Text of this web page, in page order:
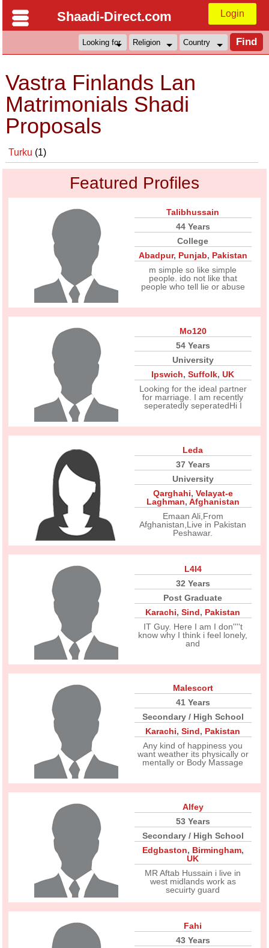
Shaadi-Direct.com Login
Vastra Finlands Lan
Matrimonials Shadi
Proposals
Turku (1)
Featured Profiles
Talibhussain
44 Years
College
Abadpur, Punjab, Pakistan
m simple so like simple
people. ido not like that
people who tell lie or abuse
Mo120
54 Years
University
Ipswich,Suffolk,UK
Looking for the ideal partner
for marriage. I am recently
seperatedly seperatedHi I
Leda
37 Years
University
Qarghahi, Velayat-e
Laghman, Afghanistan
Emaan Ali,From
Afghanistan,Live in Pakistan
Peshawar.
L4l4
32 Years
Post Graduate
Karachi,Sind, Pakistan
IT Guy. Here I am I don''''t
know why I think i feel lonely,
and
Malescort
41 Years
Secondary / High School
Karachi,Sind, Pakistan
Any kind of happiness you
want weather its physically or
mentally or Body Massage
Alfey
53 Years
Secondary / High School
Edgbaston, Birmingham,
UK
MR Aftab Hussain i live in
west midlands work as
secuirty guard
Fahi
43 Years